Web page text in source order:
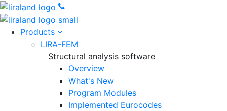
Products
LIRA-FEM
Structural analysis software
Overview
What's New
Program Modules
Implemented Eurocodes